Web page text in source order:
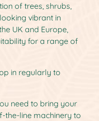
of trees, shrubs,
vibrant in
UK and Europe,
for a range of
in regularly to
need to bring your
the-line machinery to